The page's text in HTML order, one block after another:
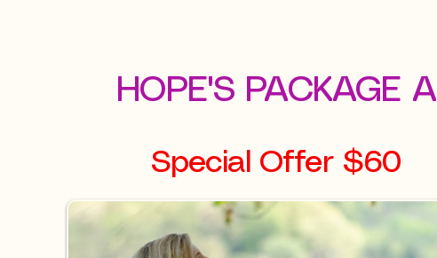
HOPE'S PACKAGE A
Special Offer $60